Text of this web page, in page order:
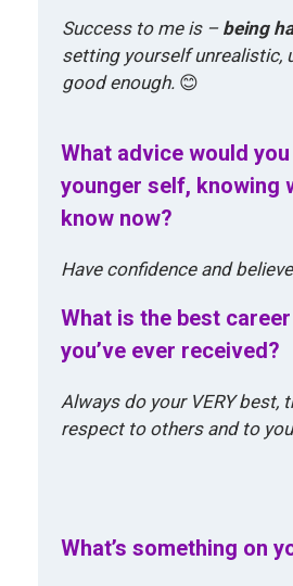
Success to me is – being
setting yourself unrealistic,
good enough. 😊
What advice would
younger self, knowing
know now?
Have confidence and
What is the best
you’ve ever received?
Always do your VERY best,
respect to others and to
What’s something on